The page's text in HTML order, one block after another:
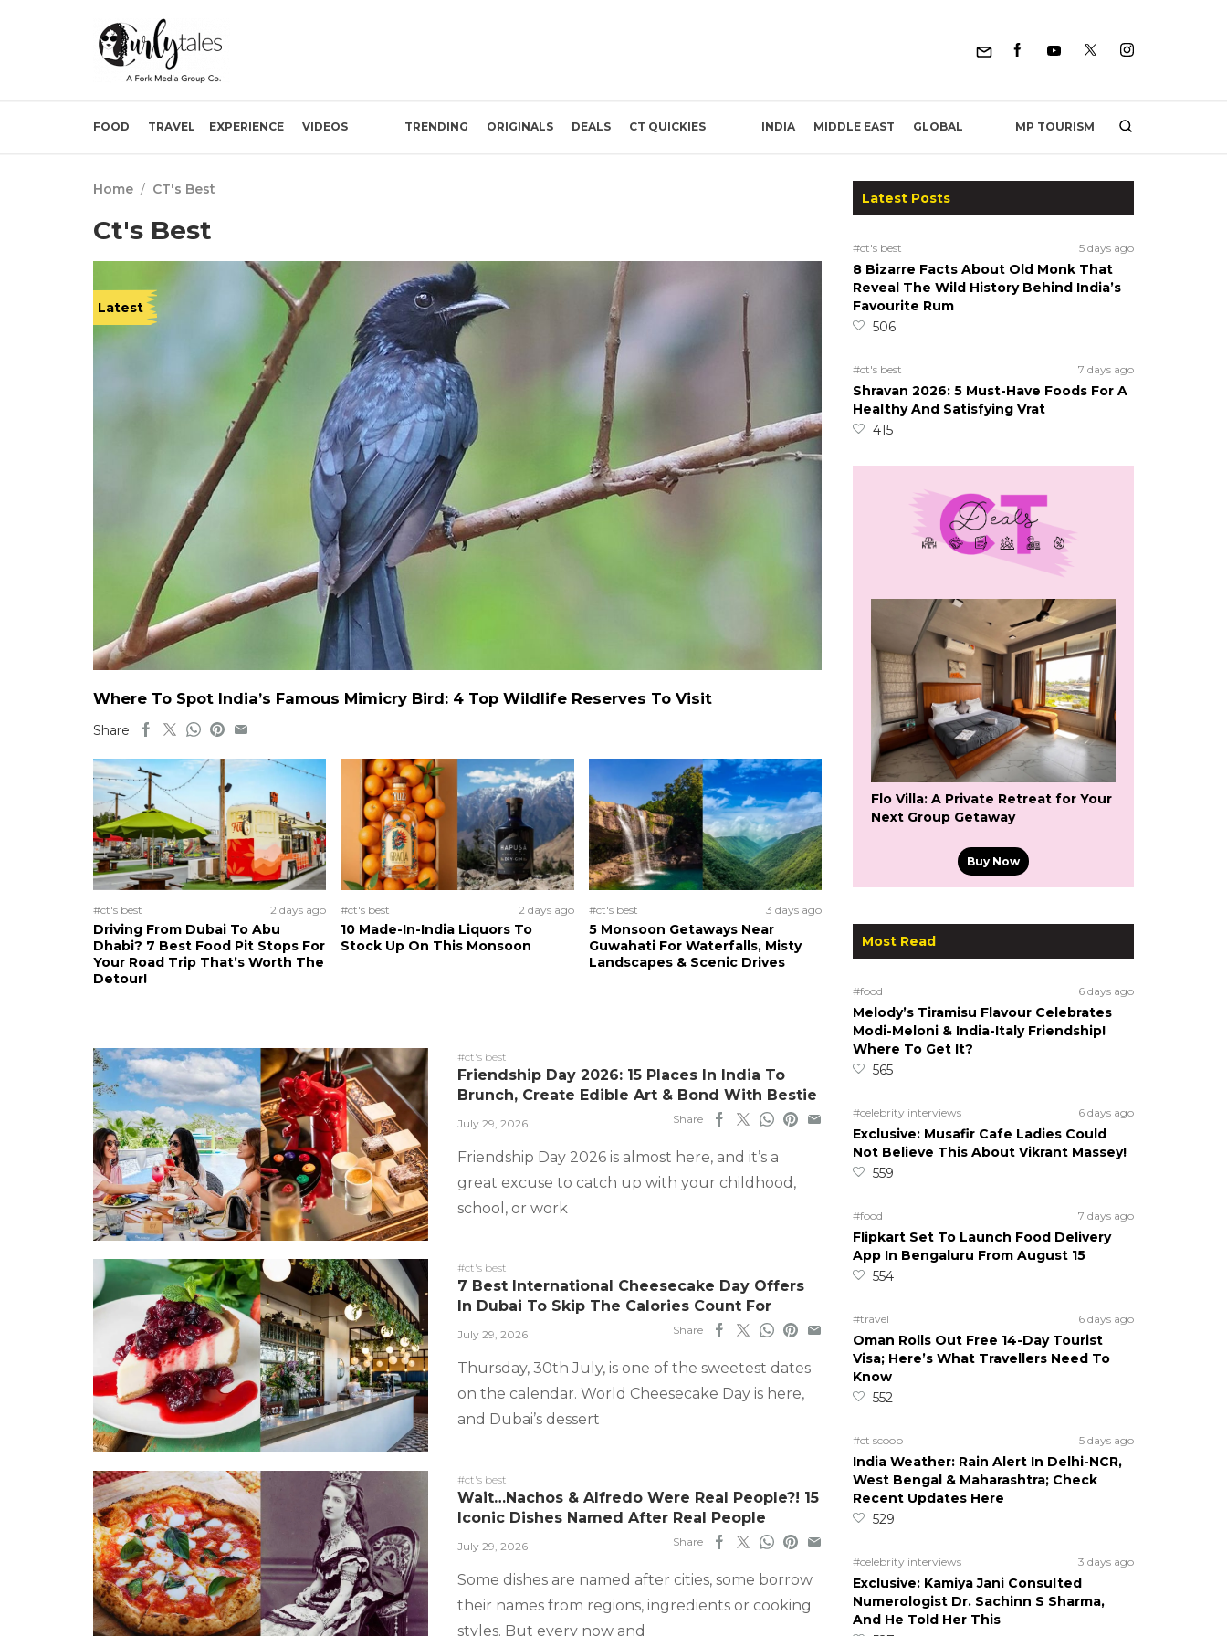
FOOD TRAVEL EXPERIENCE VIDEOS TRENDING ORIGINALS DEALS CT QUICKIES INDIA MIDDLE EAST GLOBAL MP TOURISM
Home / CT's Best
Ct's Best
Latest
Where To Spot India’s Famous Mimicry Bird: 4 Top Wildlife Reserves To Visit
Share
#ct's best 2 days ago
Driving From Dubai To Abu
Dhabi? 7 Best Food Pit Stops For
Your Road Trip That’s Worth The
Detour!
#ct's best 2 days ago
10 Made-In-India Liquors To
Stock Up On This Monsoon
#ct's best 3 days ago
5 Monsoon Getaways Near
Guwahati For Waterfalls, Misty
Landscapes & Scenic Drives
#ct's best
Friendship Day 2026: 15 Places In India To
Brunch, Create Edible Art & Bond With Bestie
July 29, 2026 Share
Friendship Day 2026 is almost here, and it’s a
great excuse to catch up with your childhood,
school, or work
#ct's best
7 Best International Cheesecake Day Offers
In Dubai To Skip The Calories Count For
July 29, 2026 Share
Thursday, 30th July, is one of the sweetest dates
on the calendar. World Cheesecake Day is here,
and Dubai’s dessert
#ct's best
Wait…Nachos & Alfredo Were Real People?! 15
Iconic Dishes Named After Real People
July 29, 2026 Share
Some dishes are named after cities, some borrow
their names from regions, ingredients or cooking
styles. But every now and
Latest Posts
#ct's best 5 days ago
8 Bizarre Facts About Old Monk That
Reveal The Wild History Behind India’s
Favourite Rum
506
#ct's best 7 days ago
Shravan 2026: 5 Must-Have Foods For A
Healthy And Satisfying Vrat
415
Flo Villa: A Private Retreat for Your
Next Group Getaway
Buy Now
Most Read
#food 6 days ago
Melody’s Tiramisu Flavour Celebrates
Modi-Meloni & India-Italy Friendship!
Where To Get It?
565
#celebrity interviews 6 days ago
Exclusive: Musafir Cafe Ladies Could
Not Believe This About Vikrant Massey!
559
#food 7 days ago
Flipkart Set To Launch Food Delivery
App In Bengaluru From August 15
554
#travel 6 days ago
Oman Rolls Out Free 14-Day Tourist
Visa; Here’s What Travellers Need To
Know
552
#ct scoop 5 days ago
India Weather: Rain Alert In Delhi-NCR,
West Bengal & Maharashtra; Check
Recent Updates Here
529
#celebrity interviews 3 days ago
Exclusive: Kamiya Jani Consulted
Numerologist Dr. Sachinn S Sharma,
And He Told Her This